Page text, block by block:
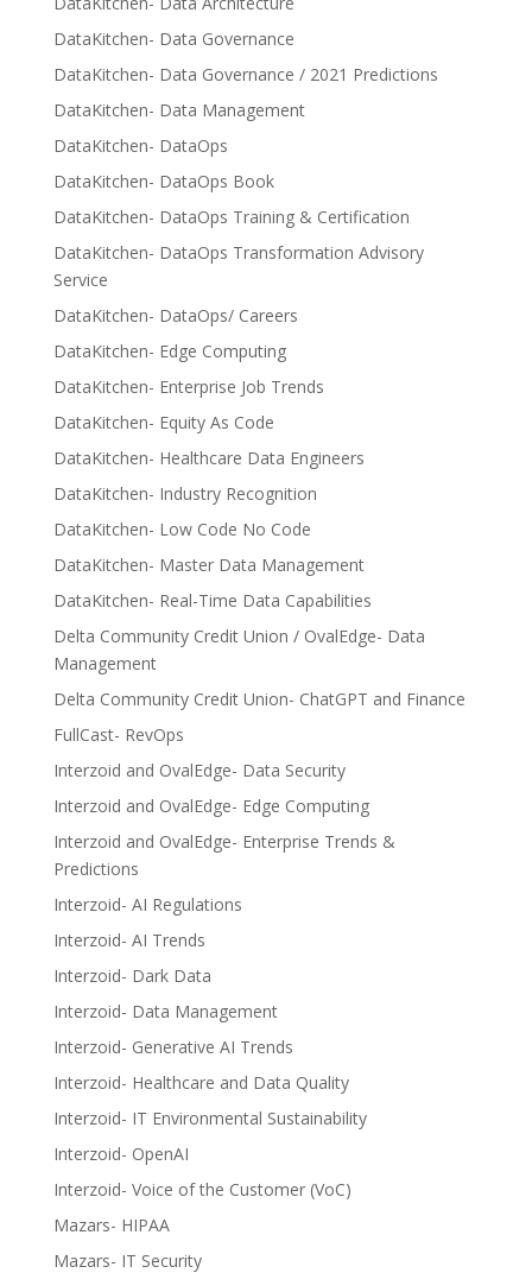
DataKitchen- Data Governance
DataKitchen- Data Governance / 2021 Predictions
DataKitchen- Data Management
DataKitchen- DataOps
DataKitchen- DataOps Book
DataKitchen- DataOps Training & Certification
DataKitchen- DataOps Transformation Advisory
Service
DataKitchen- DataOps/ Careers
DataKitchen- Edge Computing
DataKitchen- Enterprise Job Trends
DataKitchen- Equity As Code
DataKitchen- Healthcare Data Engineers
DataKitchen- Industry Recognition
DataKitchen- Low Code No Code
DataKitchen- Master Data Management
DataKitchen- Real-Time Data Capabilities
Delta Community Credit Union / OvalEdge- Data
Management
Delta Community Credit Union- ChatGPT and Finance
FullCast- RevOps
Interzoid and OvalEdge- Data Security
Interzoid and OvalEdge- Edge Computing
Interzoid and OvalEdge- Enterprise Trends &
Predictions
Interzoid- AI Regulations
Interzoid- AI Trends
Interzoid- Dark Data
Interzoid- Data Management
Interzoid- Generative AI Trends
Interzoid- Healthcare and Data Quality
Interzoid- IT Environmental Sustainability
Interzoid- OpenAI
Interzoid- Voice of the Customer (VoC)
Mazars- HIPAA
Mazars- IT Security